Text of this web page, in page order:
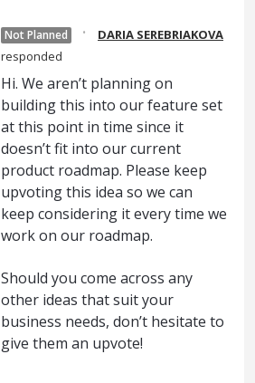
Not Planned ·
DARIA SEREBRIAKOVA
responded
Hi. We aren’t planning on
building this into our feature set
at this point in time since it
doesn’t fit into our current
product roadmap. Please keep
upvoting this idea so we can
keep considering it every time we
work on our roadmap.
Should you come across any
other ideas that suit your
business needs, don’t hesitate to
give them an upvote!